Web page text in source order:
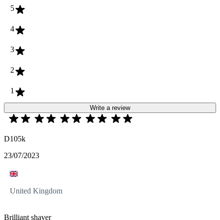
5
4
3
2
1
Write a review
D105k
23/07/2023
United Kingdom
Brilliant shaver